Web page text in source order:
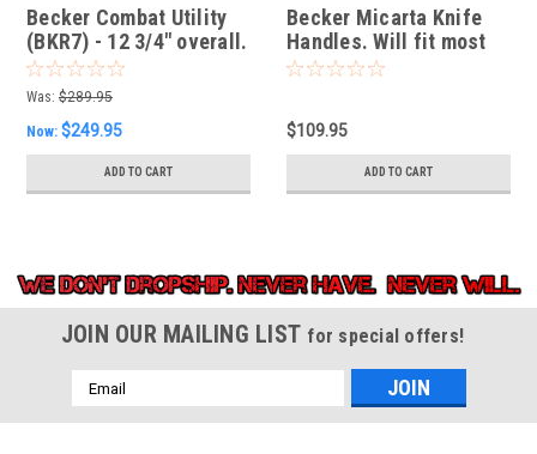
Becker Combat Utility
(BKR7) - 12 3/4" overall.
Was: $289.95
Now: $249.95
ADD TO CART
Becker Micarta Knife
Handles. Will fit most
full size Becker knives.
$109.95
ADD TO CART
JOIN OUR MAILING LIST for special offers!
Email
Address